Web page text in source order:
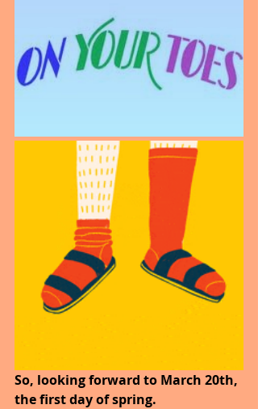
So, looking forward to March 20th,
the first day of spring.